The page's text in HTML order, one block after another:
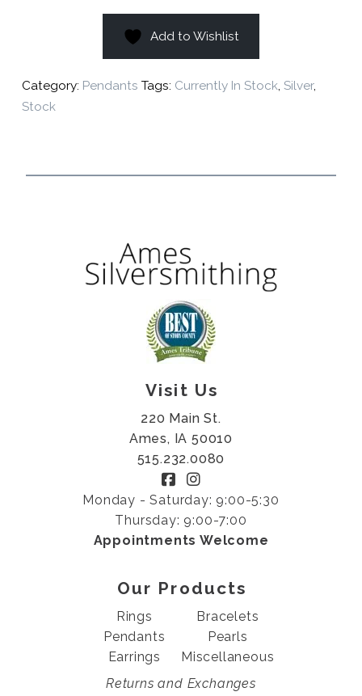
Add to Wishlist
Category: Pendants Tags: Currently In Stock, Silver,
Stock
Visit Us
220 Main St.
Ames, IA 50010
515.232.0080
Monday - Saturday: 9:00-5:30
Thursday: 9:00-7:00
Appointments Welcome
Our Products
Rings
Pendants
Earrings
Bracelets
Pearls
Miscellaneous
Returns and Exchanges